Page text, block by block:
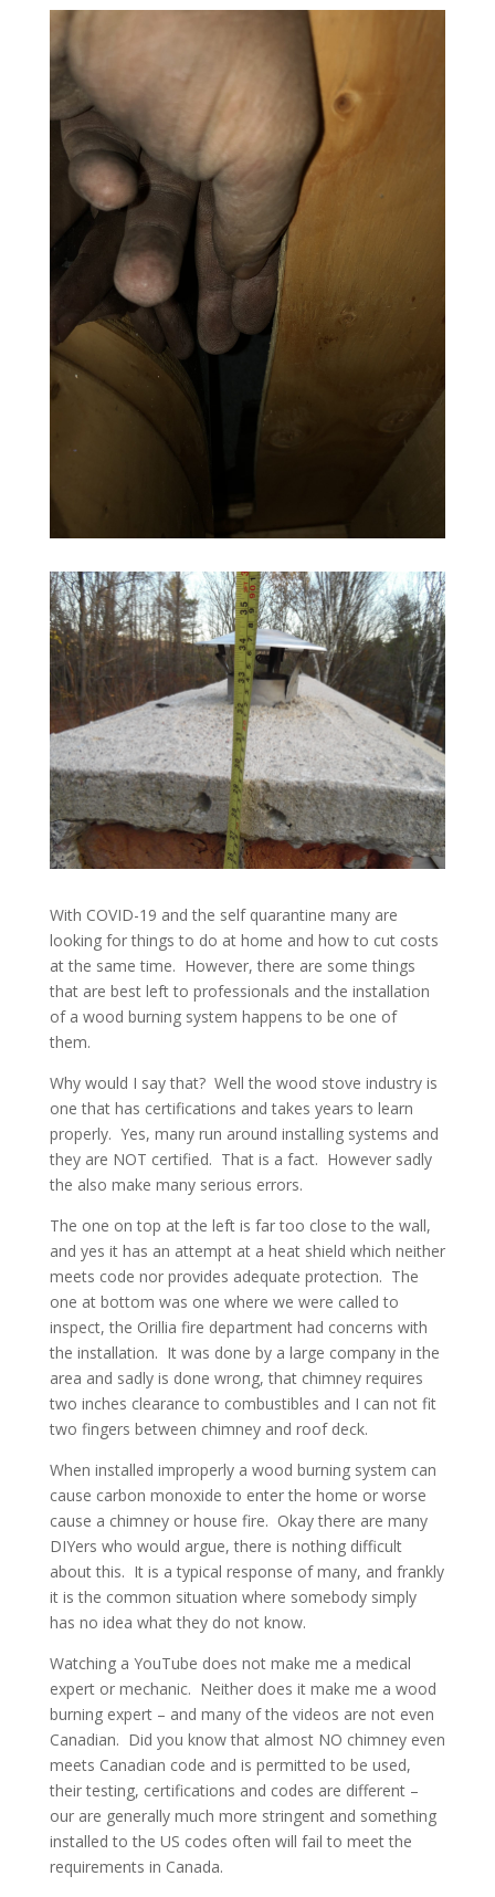
With COVID-19 and the self quarantine many are
looking for things to do at home and how to cut costs
at the same time. However, there are some things
that are best left to professionals and the installation
of a wood burning system happens to be one of
them.
Why would I say that? Well the wood stove industry is
one that has certifications and takes years to learn
properly. Yes, many run around installing systems and
they are NOT certified. That is a fact. However sadly
the also make many serious errors.
The one on top at the left is far too close to the wall,
and yes it has an attempt at a heat shield which neither
meets code nor provides adequate protection. The
one at bottom was one where we were called to
inspect, the Orillia fire department had concerns with
the installation. It was done by a large company in the
area and sadly is done wrong, that chimney requires
two inches clearance to combustibles and I can not fit
two fingers between chimney and roof deck.
When installed improperly a wood burning system can
cause carbon monoxide to enter the home or worse
cause a chimney or house fire. Okay there are many
DIYers who would argue, there is nothing difficult
about this. It is a typical response of many, and frankly
it is the common situation where somebody simply
has no idea what they do not know.
Watching a YouTube does not make me a medical
expert or mechanic. Neither does it make me a wood
burning expert – and many of the videos are not even
Canadian. Did you know that almost NO chimney even
meets Canadian code and is permitted to be used,
their testing, certifications and codes are different –
our are generally much more stringent and something
installed to the US codes often will fail to meet the
requirements in Canada.